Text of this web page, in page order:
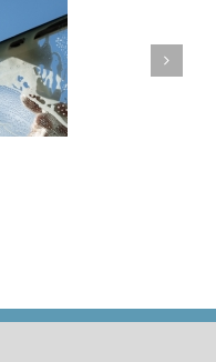
You Don’t Have to Wait
for a Spring Clean